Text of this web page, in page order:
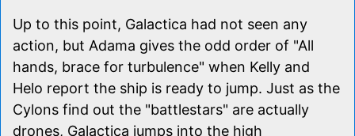
Up to this point, Galactica had not seen any
action, but Adama gives the odd order of "All
hands, brace for turbulence" when Kelly and
Helo report the ship is ready to jump. Just as the
Cylons find out the "battlestars" are actually
drones, Galactica jumps into the high